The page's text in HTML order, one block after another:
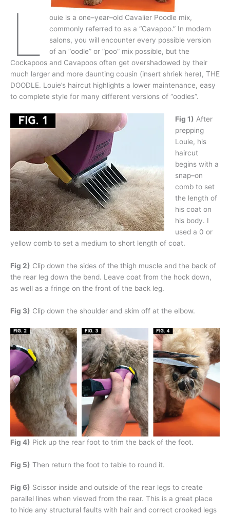
L
ouie is a one–year–old Cavalier Poodle mix,
commonly referred to as a “Cavapoo.” In modern
salons, you will encounter every possible version
of an “oodle” or “poo” mix possible, but the
Cockapoos and Cavapoos often get overshadowed by their
much larger and more daunting cousin (insert shriek here), THE
DOODLE. Louie’s haircut highlights a lower maintenance, easy
to complete style for many different versions of “oodles”.
Fig 1) After
prepping
Louie, his
haircut
begins with a
snap–on
comb to set
the length of
his coat on
his body. I
used a 0 or
yellow comb to set a medium to short length of coat.
Fig 2) Clip down the sides of the thigh muscle and the back of
the rear leg down the bend. Leave coat from the hock down,
as well as a fringe on the front of the back leg.
Fig 3) Clip down the shoulder and skim off at the elbow.
Fig 4) Pick up the rear foot to trim the back of the foot.
Fig 5) Then return the foot to table to round it.
Fig 6) Scissor inside and outside of the rear legs to create
parallel lines when viewed from the rear. This is a great place
to hide any structural faults with hair and correct crooked legs